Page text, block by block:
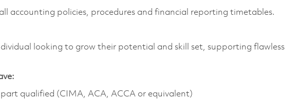
accounting policies, procedures and financial reporting timetables.
looking to grow their potential and skill set, supporting flawless
qualified (CIMA, ACA, ACCA or equivalent)